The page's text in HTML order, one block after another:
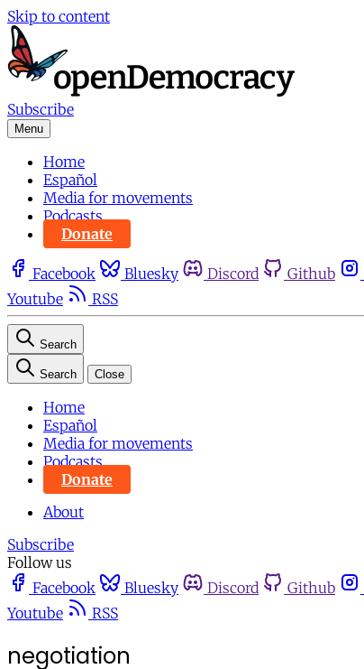
Skip to content
Subscribe
Menu
Home
Español
Media for movements
Podcasts
Donate
Facebook Bluesky Discord Github
Youtube
RSS
Search
Search Close
Home
Español
Media for movements
Podcasts
Donate
About
Subscribe
Follow us
Facebook
Bluesky Discord Github
Youtube
RSS
negotiation